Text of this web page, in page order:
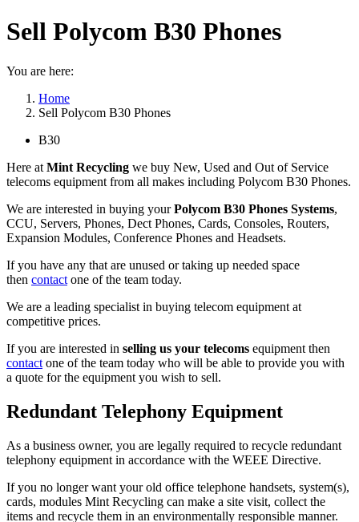
Sell Polycom B30 Phones
You are here:
Home
Sell Polycom B30 Phones
B30
Here at Mint Recycling we buy New, Used and Out of Service
telecoms equipment from all makes including Polycom B30 Phones.
We are interested in buying yourPolycom B30 Phones Systems,
CCU, Servers, Phones, Dect Phones, Cards, Consoles, Routers,
Expansion Modules, Conference Phones and Headsets.
If you have any that are unused or taking up needed space
then contact one of the team today.
We are a leading specialist in buying telecom equipment at
competitive prices.
If you are interested in selling us your telecoms equipment then
contact one of the team today who will be able to provide you with
a quote for the equipment you wish to sell.
Redundant Telephony Equipment
As a business owner, you are legally required to recycle redundant
telephony equipment in accordance with the WEEE Directive.
If you no longer want your old office telephone handsets, system(s),
cards, modules Mint Recycling can make a site visit, collect the
items and recycle them in an environmentally responsible manner.